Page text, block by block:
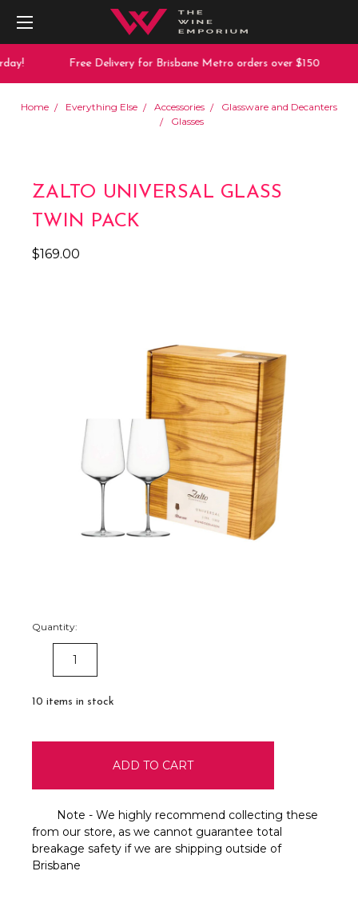
Free Delivery for Brisbane Metro orders over $150
Home Everything Else Accessories
Glassware and Decanters
Glasses
ZALTO UNIVERSAL GLASS
TWIN PACK
$169.00
Quantity:
DECREASE
QUANTITY:
10 items in stock
Note - We highly recommend collecting these
from our store, as we cannot guarantee total
breakage safety if we are shipping outside of
Brisbane